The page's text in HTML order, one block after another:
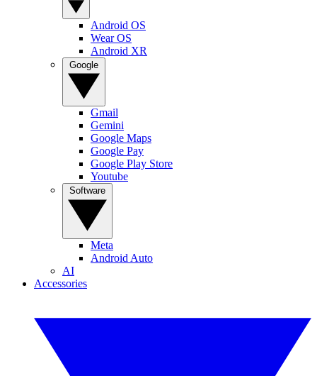
Android OS
Wear OS
Android XR
Gmail
Gemini
Google Maps
Google Pay
Google Play Store
Youtube
Meta
Android Auto
AI
Accessories